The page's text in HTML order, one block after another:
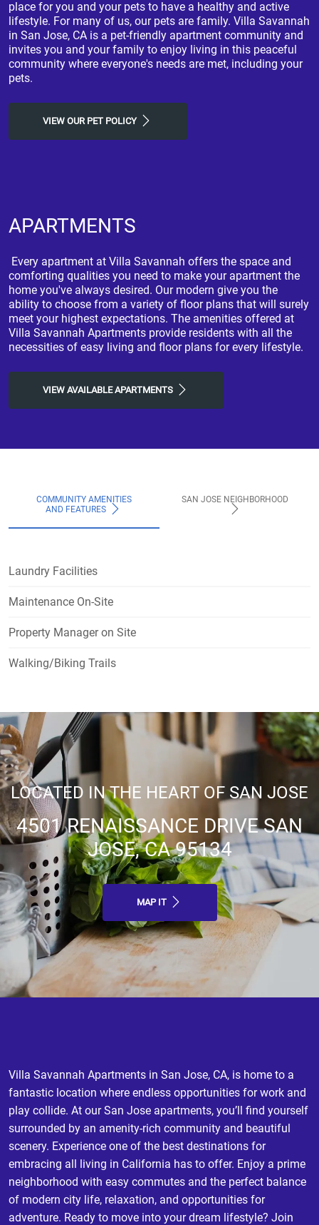
place for you and your pets to have a healthy and active
lifestyle. For many of us, our pets are family. Villa Savannah
in San Jose, CA is a pet-friendly apartment community and
invites you and your family to enjoy living in this peaceful
community where everyone's needs are met, including your
pets.
VIEW OUR PET POLICY
APARTMENTS
Every apartment at Villa Savannah offers the space and
comforting qualities you need to make your apartment the
home you've always desired. Our modern give you the
ability to choose from a variety of floor plans that will surely
meet your highest expectations. The amenities offered at
Villa Savannah Apartments provide residents with all the
necessities of easy living and floor plans for every lifestyle.
VIEW AVAILABLE APARTMENTS
COMMUNITY AMENITIES
AND FEATURES
SAN JOSE NEIGHBORHOOD
Laundry Facilities
Maintenance On-Site
Property Manager on Site
Walking/Biking Trails
LOCATED IN THE HEART OF SAN JOSE
4501 RENAISSANCE DRIVE SAN
JOSE, CA 95134
MAP IT
Villa Savannah Apartments in San Jose, CA, is home to a
fantastic location where endless opportunities for work and
play collide. At our San Jose apartments, you’ll find yourself
surrounded by an amenity-rich community and beautiful
scenery. Experience one of the best destinations for
embracing all living in California has to offer. Enjoy a prime
neighborhood with easy commutes and the perfect balance
of modern city life, relaxation, and opportunities for
adventure. Ready to move into your dream lifestyle? Join